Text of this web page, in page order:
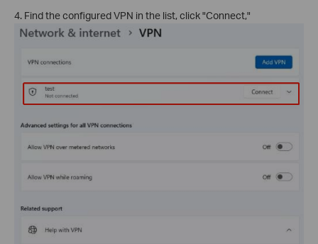
4. Find the configured VPN in the list, click "Connect,"